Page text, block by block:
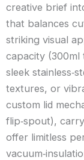
creative brief
that balances
striking visual
capacity (300ml
sleek
textures, or
custom lid
flip‑spout),
offer limitless